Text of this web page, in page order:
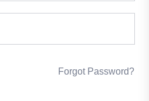
Forgot Password?